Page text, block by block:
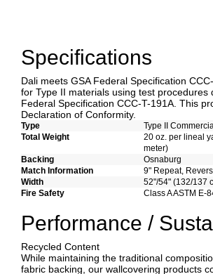
Specifications
Dali meets GSA Federal Specification
for Type II materials using test procedures
Federal Specification CCC-T-191A. This
Declaration of Conformity.
Type
Type II
Total Weight
20 oz. per lineal
meter)
Backing
Osnaburg
Match Information
9" Repeat,
Width
52"/54" (132/137
Fire Safety
Class A ASTM E-
Performance /
Recycled Content
While maintaining the traditional
fabric backing, our wallcovering products